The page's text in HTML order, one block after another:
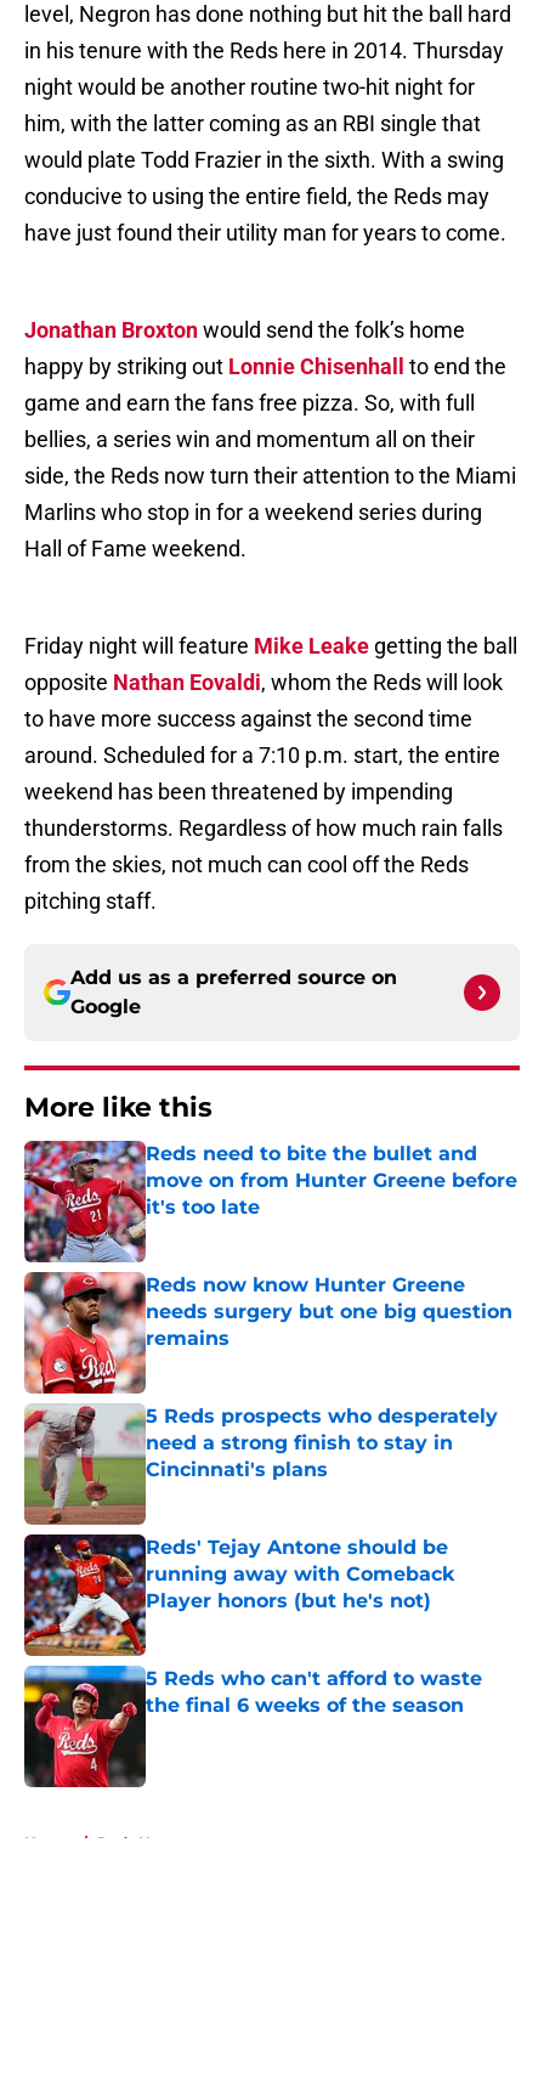
level, Negron has done nothing but hit the ball hard
in his tenure with the Reds here in 2014. Thursday
night would be another routine two-hit night for
him, with the latter coming as an RBI single that
would plate Todd Frazier in the sixth. With a swing
conducive to using the entire field, the Reds may
have just found their utility man for years to come.
Jonathan Broxtonwould send the folk’s home
happy by striking out Lonnie Chisenhall
to end the
game and earn the fans free pizza. So, with full
bellies, a series win and momentum all on their
side, the Reds now turn their attention to the Miami
Marlins who stop in for a weekend series during
Hall of Fame weekend.
Friday night will feature Mike Leake getting the ball
opposite Nathan Eovaldi, whom the Reds will look
to have more success against the second time
around. Scheduled for a 7:10 p.m. start, the entire
weekend has been threatened by impending
thunderstorms. Regardless of how much rain falls
from the skies, not much can cool off the Reds
pitching staff.
Add us as a preferred source on
Google
More like this
Reds need to bite the bullet and
move on from Hunter Greene before
it's too late
Published by on Invalid Date
Reds now know Hunter Greene
needs surgery but one big question
remains
Published by on Invalid Date
5 Reds prospects who desperately
need a strong finish to stay in
Cincinnati's plans
Reds' Tejay Antone should be
running away with Comeback
Player honors (but he's not)
Published by on Invalid Date
5 Reds who can't afford to waste
the final 6 weeks of the season
Home / Reds News